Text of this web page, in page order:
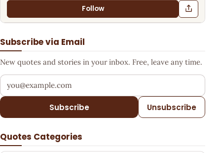
Follow
Subscribe via Email
New quotes and stories in your inbox. Free, leave any time.
Your email address
Subscribe Unsubscribe
Quotes Categories